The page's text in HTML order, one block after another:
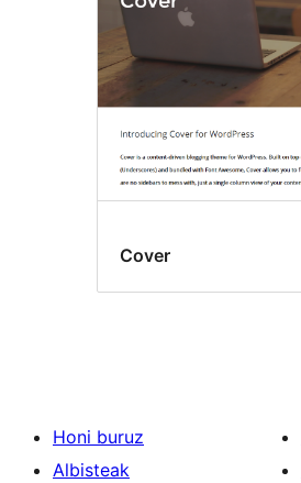
Cover
Honi buruz
Albisteak